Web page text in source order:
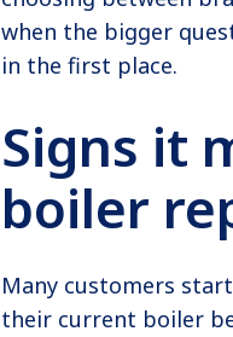
when the bigger
in the first place.
Signs it
boiler
Many customers
their current boiler